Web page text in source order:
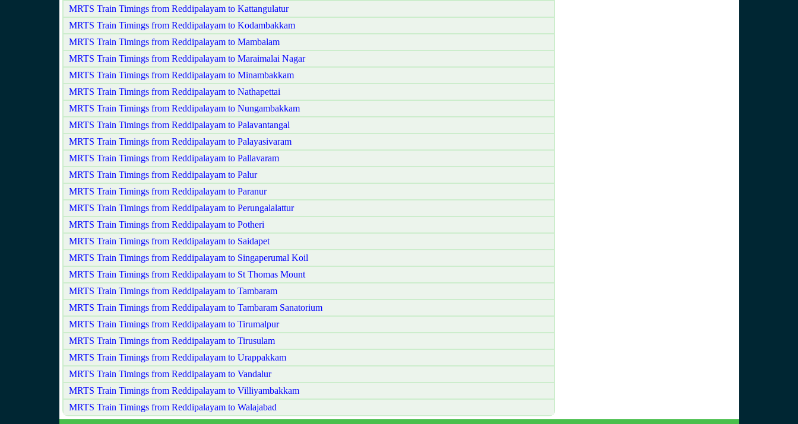
MRTS Train Timings from Reddipalayam to Kattangulatur
MRTS Train Timings from Reddipalayam to Kodambakkam
MRTS Train Timings from Reddipalayam to Mambalam
MRTS Train Timings from Reddipalayam to Maraimalai Nagar
MRTS Train Timings from Reddipalayam to Minambakkam
MRTS Train Timings from Reddipalayam to Nathapettai
MRTS Train Timings from Reddipalayam to Nungambakkam
MRTS Train Timings from Reddipalayam to Palavantangal
MRTS Train Timings from Reddipalayam to Palayasivaram
MRTS Train Timings from Reddipalayam to Pallavaram
MRTS Train Timings from Reddipalayam to Palur
MRTS Train Timings from Reddipalayam to Paranur
MRTS Train Timings from Reddipalayam to Perungalalattur
MRTS Train Timings from Reddipalayam to Potheri
MRTS Train Timings from Reddipalayam to Saidapet
MRTS Train Timings from Reddipalayam to Singaperumal Koil
MRTS Train Timings from Reddipalayam to St Thomas Mount
MRTS Train Timings from Reddipalayam to Tambaram
MRTS Train Timings from Reddipalayam to Tambaram Sanatorium
MRTS Train Timings from Reddipalayam to Tirumalpur
MRTS Train Timings from Reddipalayam to Tirusulam
MRTS Train Timings from Reddipalayam to Urappakkam
MRTS Train Timings from Reddipalayam to Vandalur
MRTS Train Timings from Reddipalayam to Villiyambakkam
MRTS Train Timings from Reddipalayam to Walajabad